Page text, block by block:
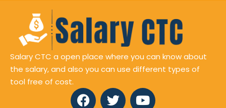
Salary CTC a open place where you can know about
the salary, and also you can use different types of
tool free of cost.